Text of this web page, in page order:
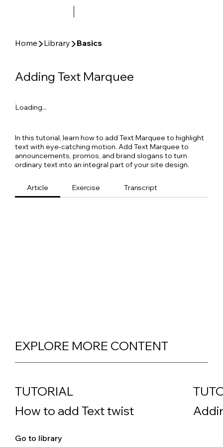
Home▶Library▶Basics
Adding Text Marquee
Loading...
In this tutorial, learn how to add Text Marquee to highlight
text with eye-catching motion. Add Text Marquee to
announcements, promos, and brand slogans to turn
ordinary text into an integral part of your site design.
Article Exercise Transcript
EXPLORE MORE CONTENT
TUTORIAL
How to add Text twist
Go to library